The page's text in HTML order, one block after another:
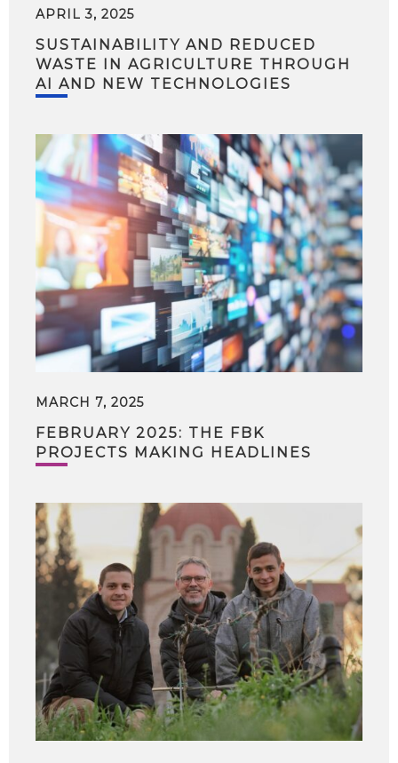
APRIL 3, 2025
SUSTAINABILITY AND REDUCED
WASTE IN AGRICULTURE THROUGH
AI AND NEW TECHNOLOGIES
MARCH 7, 2025
FEBRUARY 2025: THE FBK
PROJECTS MAKING HEADLINES